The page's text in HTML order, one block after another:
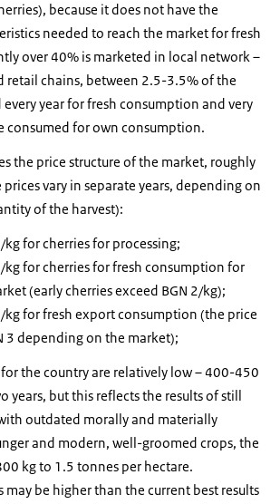
because it does not have the
needed to reach the market for fresh
over 40% is marketed in local network –
retail chains, between 2.5-3.5% of the
every year for fresh consumption and very
consumed for own consumption.
the price structure of the market, roughly
vary in separate years, depending on
of the harvest):
kg for cherries for processing;
kg for cherries for fresh consumption for
(early cherries exceed BGN 2/kg);
kg for fresh export consumption (the price
3 depending on the market);
the country are relatively low – 400-450
years, but this reflects the results of still
outdated morally and materially
and modern, well-groomed crops, the
kg to 1.5 tonnes per hectare.
may be higher than the current best results